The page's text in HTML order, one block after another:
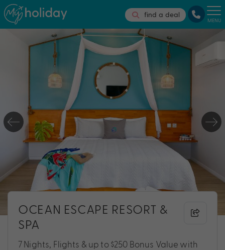
find a deal
MENU
OCEAN ESCAPE RESORT &
SPA
7 Nights, Flights & up to $250 Bonus Value with